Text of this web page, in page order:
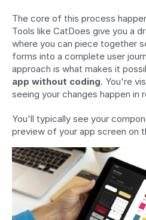
The core of this process
Tools like CatDoes give you a
where you can piece together
forms into a complete user
approach is what makes it
app without coding. You're
seeing your changes happen in
You'll typically see your
preview of your app screen on